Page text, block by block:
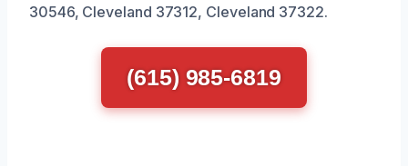
30546, Cleveland 37312, Cleveland 37322.
(615) 985-6819